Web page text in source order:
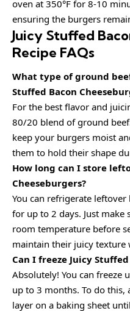
oven at 350°F for 8-10
ensuring the burgers
Juicy Stuffed
Recipe FAQs
What type of ground
Stuffed Bacon
For the best flavor and
80/20 blend of ground
keep your burgers moist
them to hold their shape
How long can I store
Cheeseburgers?
You can refrigerate
for up to 2 days. Just make
room temperature before
maintain their juicy texture
Can I freeze Juicy
Absolutely! You can freeze
up to 3 months. To do this,
layer on a baking sheet